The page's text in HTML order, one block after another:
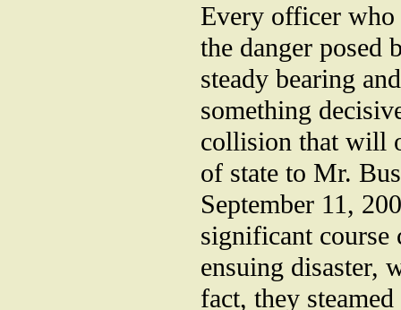
Every officer who
the danger posed
steady bearing
something
collision that will
of state to Mr.
September 11,
significant course
ensuing disaster,
fact, they